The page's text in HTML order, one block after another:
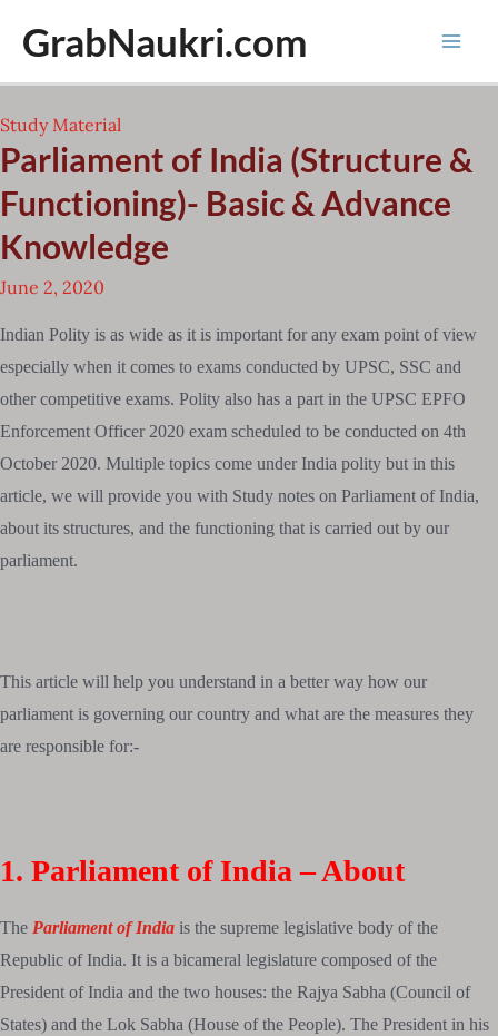
content
GrabNaukri.com
Study Material
Parliament of India (Structure &
Functioning)- Basic & Advance
Knowledge
June 2, 2020
Indian Polity is as wide as it is important for any exam point of view
especially when it comes to exams conducted by UPSC, SSC and
other competitive exams. Polity also has a part in the UPSC EPFO
Enforcement Officer 2020 exam scheduled to be conducted on 4th
October 2020. Multiple topics come under India polity but in this
article, we will provide you with Study notes on Parliament of India,
about its structures, and the functioning that is carried out by our
parliament.
This article will help you understand in a better way how our
parliament is governing our country and what are the measures they
are responsible for:-
1. Parliament of India – About
The Parliament of India is the supreme legislative body of the
Republic of India. It is a bicameral legislature composed of the
President of India and the two houses: the Rajya Sabha (Council of
States) and the Lok Sabha (House of the People). The President in his